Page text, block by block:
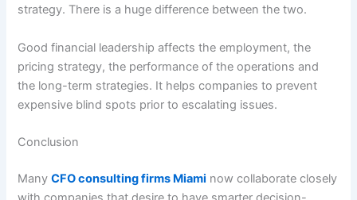
strategy. There is a huge difference between the two.
Good financial leadership affects the employment, the
pricing strategy, the performance of the operations and
the long-term strategies. It helps companies to prevent
expensive blind spots prior to escalating issues.
Conclusion
ManyCFO consulting firms Miami now collaborate closely